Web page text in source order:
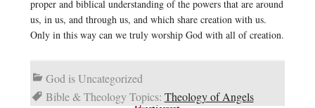
proper and biblical understanding of the powers that are around
us, in us, and through us, and which share creation with us.
Only in this way can we truly worship God with all of creation.
God is Uncategorized
Bible & Theology Topics: Theology of Angels